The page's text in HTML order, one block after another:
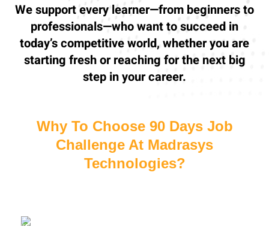
We support every learner—from beginners to
professionals—who want to succeed in
today’s competitive world, whether you are
starting fresh or reaching for the next big
step in your career.
Why To Choose 90 Days Job
Challenge At Madrasys
Technologies?